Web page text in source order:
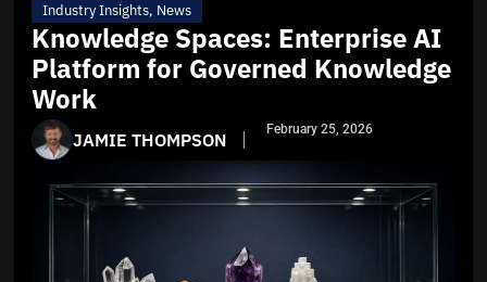
Industry Insights, News
Knowledge Spaces: Enterprise AI
Platform for Governed Knowledge
Work
JAMIE THOMPSON February 25, 2026